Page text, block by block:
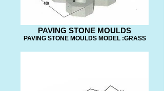
PAVING STONE MOULDS
PAVING STONE MOULDS MODEL :GRASS